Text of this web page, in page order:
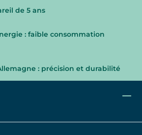
de 5 ans
: faible consommation
: précision et durabilité